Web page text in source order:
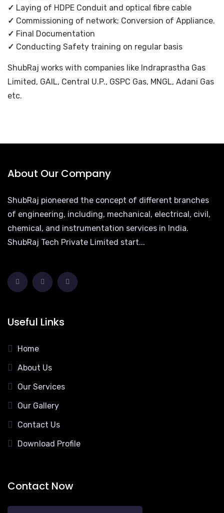
✓ Laying of HDPE Conduit and optical fibre cable
✓ Commissioning of network; Conversion of Appliance.
✓ Final Documentation
✓ Conducting Safety training on regular basis
ShubRaj works with companies like Indraprastha Gas
Limited, GAIL, Central U.P., GSPC Gas, MNGL, Adani Gas
etc.
About Our Company
ShubRaj pioneered the concept of different branches
of engineering, including, mechanical, electrical, civil,
chemical, and instrumentation services in India.
ShubRaj Tech Private Limited start...
Useful Links
Home
About Us
Our Services
Our Gallery
Contact Us
Download Profile
Contact Now